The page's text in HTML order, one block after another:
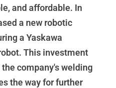
and affordable. In
a new robotic
a Yaskawa
This investment
company's welding
the way for further